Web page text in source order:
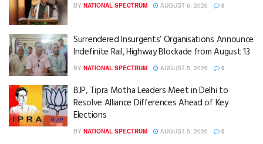
BY NATIONAL SPECTRUM AUGUST 6, 2026 0
Surrendered Insurgents’ Organisations Announce
Indefinite Rail, Highway Blockade from August 13
BY NATIONAL SPECTRUM AUGUST 5, 2026 0
BJP, Tipra Motha Leaders Meet in Delhi to
Resolve Alliance Differences Ahead of Key
Elections
BY NATIONAL SPECTRUM AUGUST 5, 2026 0